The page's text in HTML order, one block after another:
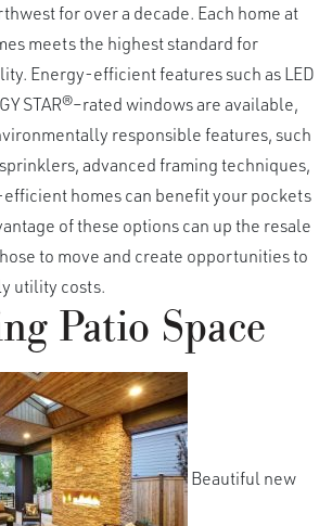
for over a decade. Each home at
meets the highest standard for
Energy-efficient features such as LED
STAR®–rated windows are available,
responsible features, such
advanced framing techniques,
homes can benefit your pockets
of these options can up the resale
to move and create opportunities to
utility costs.
Patio Space
Beautiful new